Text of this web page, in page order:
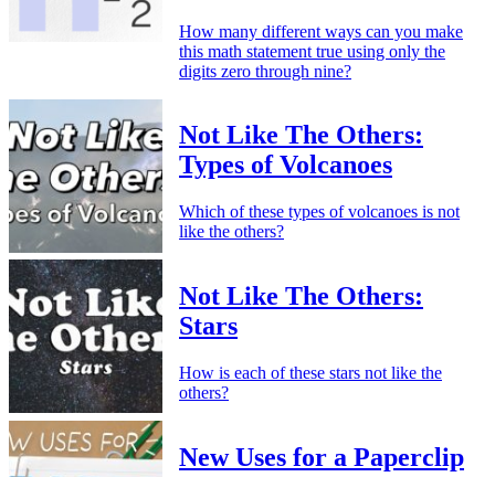
How many different ways can you make
this math statement true using only the
digits zero through nine?
Not Like The Others:
Types of Volcanoes
Which of these types of volcanoes is not
like the others?
Not Like The Others:
Stars
How is each of these stars not like the
others?
New Uses for a Paperclip